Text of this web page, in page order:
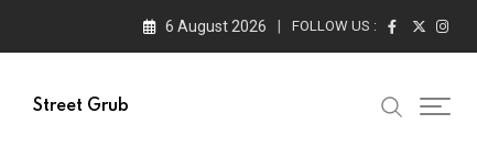
6 August 2026 FOLLOW US :
Street Grub